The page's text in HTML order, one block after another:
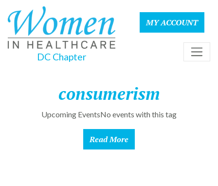
DC Chapter
MY ACCOUNT
consumerism
Upcoming EventsNo events with this tag
Read More